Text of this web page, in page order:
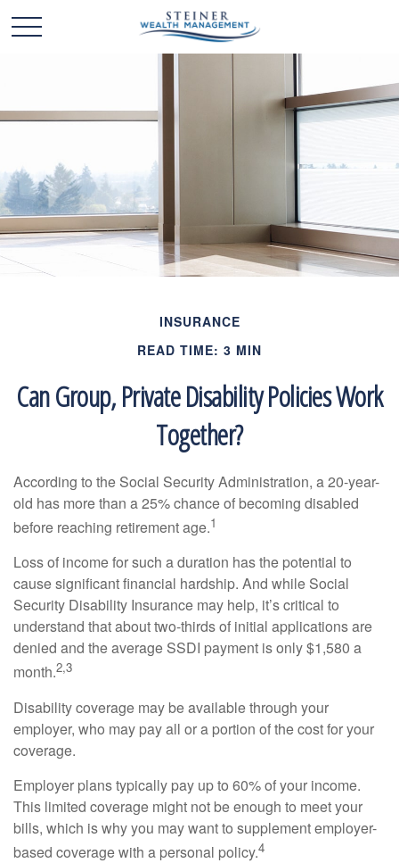
INSURANCE
READ TIME: 3 MIN
Can Group, Private Disability Policies Work
Together?
According to the Social Security Administration, a 20-year-
old has more than a 25% chance of becoming disabled
before reaching retirement age.1
Loss of income for such a duration has the potential to
cause significant financial hardship. And while Social
Security Disability Insurance may help, it’s critical to
understand that about two-thirds of initial applications are
denied and the average SSDI payment is only $1,580 a
month.2,3
Disability coverage may be available through your
employer, who may pay all or a portion of the cost for your
coverage.
Employer plans typically pay up to 60% of your income.
This limited coverage might not be enough to meet your
bills, which is why you may want to supplement employer-
based coverage with a personal policy.4